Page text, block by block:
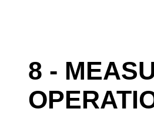
8 -